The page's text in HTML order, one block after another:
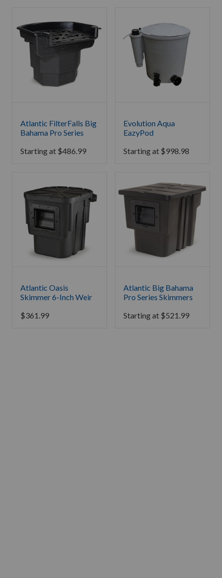
Atlantic FilterFalls Big
Bahama Pro Series
Starting at $486.99
Evolution Aqua
EazyPod
Starting at $998.98
Atlantic Oasis
Skimmer 6-Inch Weir
$361.99
Atlantic Big Bahama
Pro Series Skimmers
Starting at $521.99